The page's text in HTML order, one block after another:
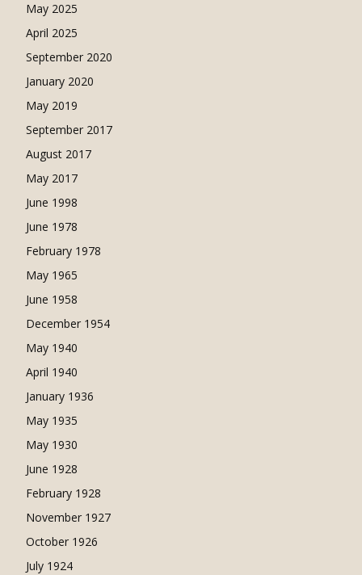
May 2025
April 2025
September 2020
January 2020
May 2019
September 2017
August 2017
May 2017
June 1998
June 1978
February 1978
May 1965
June 1958
December 1954
May 1940
April 1940
January 1936
May 1935
May 1930
June 1928
February 1928
November 1927
October 1926
July 1924